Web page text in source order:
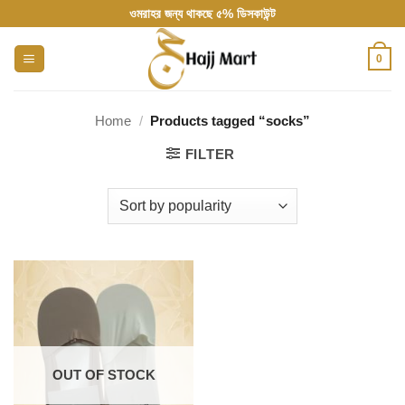
to
content
ওমরাহর জন্য থাকছে ৫% ডিসকাউন্ট
0
Home / Products tagged “socks”
FILTER
OUT OF STOCK